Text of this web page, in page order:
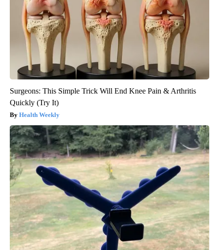
Surgeons: This Simple Trick Will End Knee Pain & Arthritis
Quickly (Try It)
Health Weekly